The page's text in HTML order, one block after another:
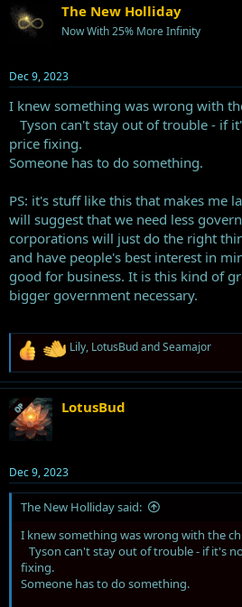
The New Holliday
Now With 25% More Infinity
Dec 9, 2023
I knew something was wrong with
Tyson can't stay out of trouble - if
price fixing.
Someone has to do something.
PS: it's stuff like this that makes me
will suggest that we need less
corporations will just do the right
and have people's best interest in
good for business. It is this kind of
bigger government necessary.
R
a
c
t
i
Lily, LotusBudandSeamajor
OP LotusBud
Dec 9, 2023
The New Holliday said:
I knew something was wrong with the
Tyson can't stay out of trouble - if it's
fixing.
Someone has to do something.